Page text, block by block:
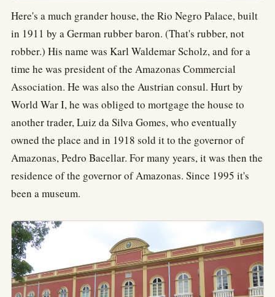
Here's a much grander house, the Rio Negro Palace, built
in 1911 by a German rubber baron. (That's rubber, not
robber.) His name was Karl Waldemar Scholz, and for a
time he was president of the Amazonas Commercial
Association. He was also the Austrian consul. Hurt by
World War I, he was obliged to mortgage the house to
another trader, Luiz da Silva Gomes, who eventually
owned the place and in 1918 sold it to the governor of
Amazonas, Pedro Bacellar. For many years, it was then the
residence of the governor of Amazonas. Since 1995 it's
been a museum.